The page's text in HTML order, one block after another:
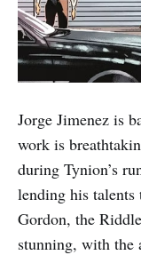
Jorge Jimenez is
work is
during Tynion’s
lending his talents
Gordon, the
stunning, with the